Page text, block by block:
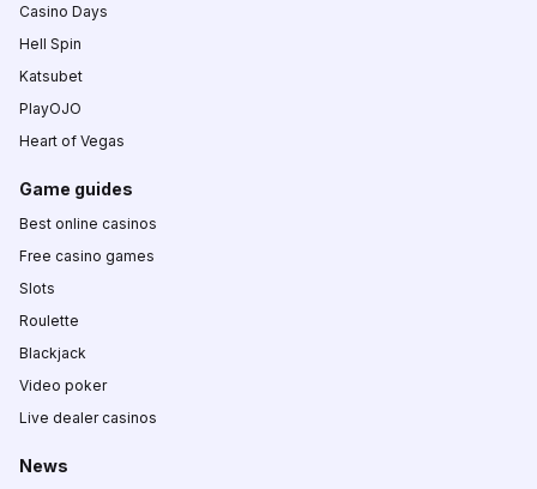
Casino Days
Hell Spin
Katsubet
PlayOJO
Heart of Vegas
Game guides
Best online casinos
Free casino games
Slots
Roulette
Blackjack
Video poker
Live dealer casinos
News